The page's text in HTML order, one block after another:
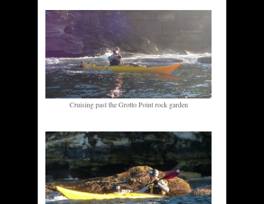
Cruising past the Grotto Point rock garden